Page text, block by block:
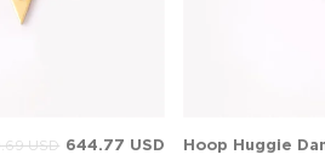
644.77 USD
USD